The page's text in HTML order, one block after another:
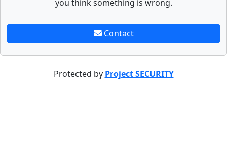
you think something is wrong.
Contact
Protected by Project SECURITY